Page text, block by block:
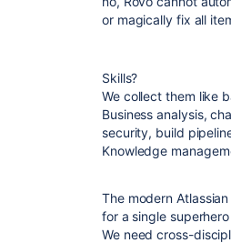
or magically fix all
Skills?
We collect them like
Business analysis,
security, build
Knowledge
The modern
for a single
We need cross-